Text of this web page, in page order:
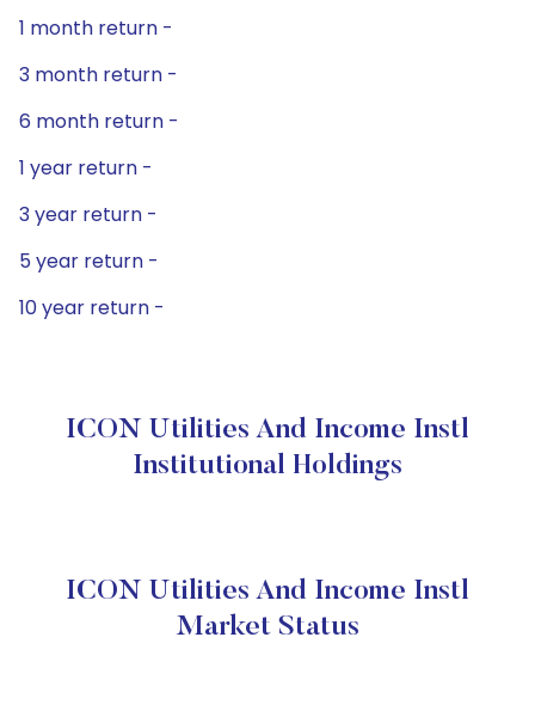
1 month return -
3 month return -
6 month return -
1 year return -
3 year return -
5 year return -
10 year return -
ICON Utilities And Income Instl
Institutional Holdings
ICON Utilities And Income Instl
Market Status